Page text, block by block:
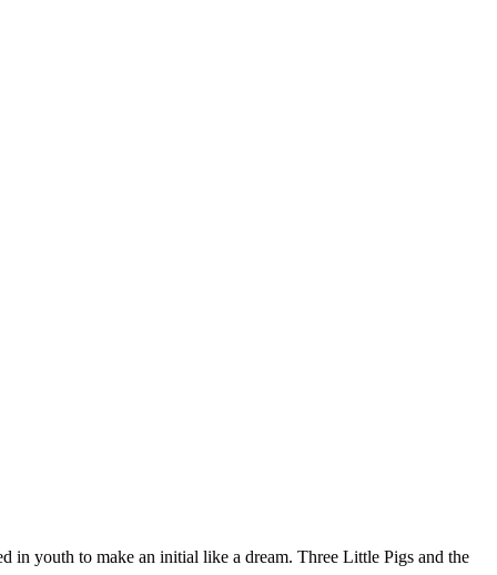
in youth to make an initial like a dream. Three Little Pigs and the